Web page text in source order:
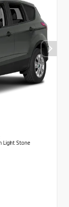
Light Stone